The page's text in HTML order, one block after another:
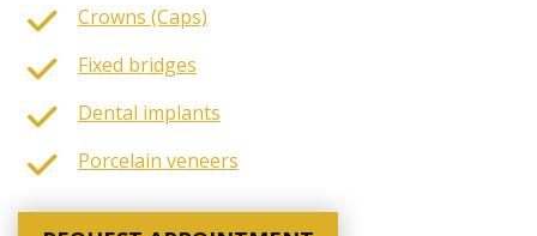
Crowns (Caps)
Fixed bridges
Dental implants
Porcelain veneers